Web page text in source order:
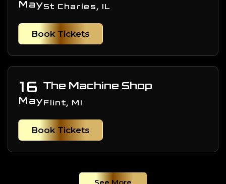
MaySt Charles, IL
Book Tickets
16
May
The Machine Shop
Flint, MI
Book Tickets